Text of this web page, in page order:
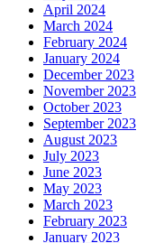
April 2024
March 2024
February 2024
January 2024
December 2023
November 2023
October 2023
September 2023
August 2023
July 2023
June 2023
May 2023
March 2023
February 2023
January 2023